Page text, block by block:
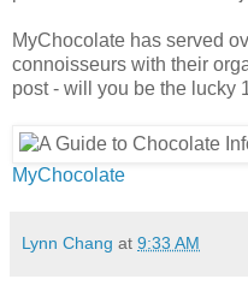
MyChocolate has served
connoisseurs with their
post - will you be the lucky
MyChocolate
Lynn Chang at 9:33 AM